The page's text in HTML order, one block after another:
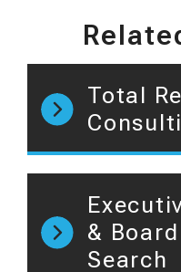
Total
&
Search